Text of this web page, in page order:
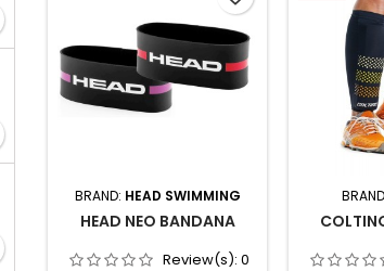
BRAND: HEAD SWIMMING
HEAD NEO BANDANA
Review(s): 0